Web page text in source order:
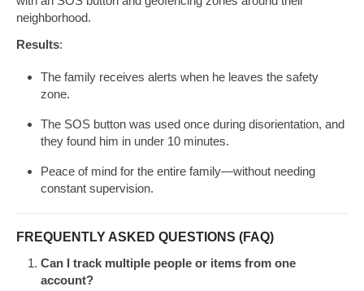
neighborhood.
Results:
The family receives alerts when he leaves the safety
zone.
The SOS button was used once during disorientation, and
they found him in under 10 minutes.
Peace of mind for the entire family—without needing
constant supervision.
FREQUENTLY ASKED QUESTIONS (FAQ)
Can I track multiple people or items from one
account?